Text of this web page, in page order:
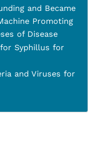
and Became
Promoting
of Disease
Syphillus for
and Viruses for